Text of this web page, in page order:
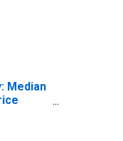
Median